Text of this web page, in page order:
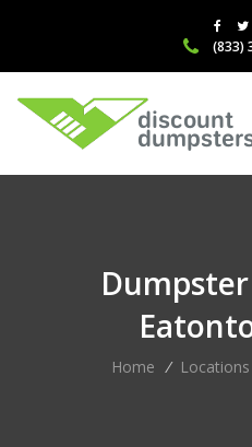
(833)
Home / Locations